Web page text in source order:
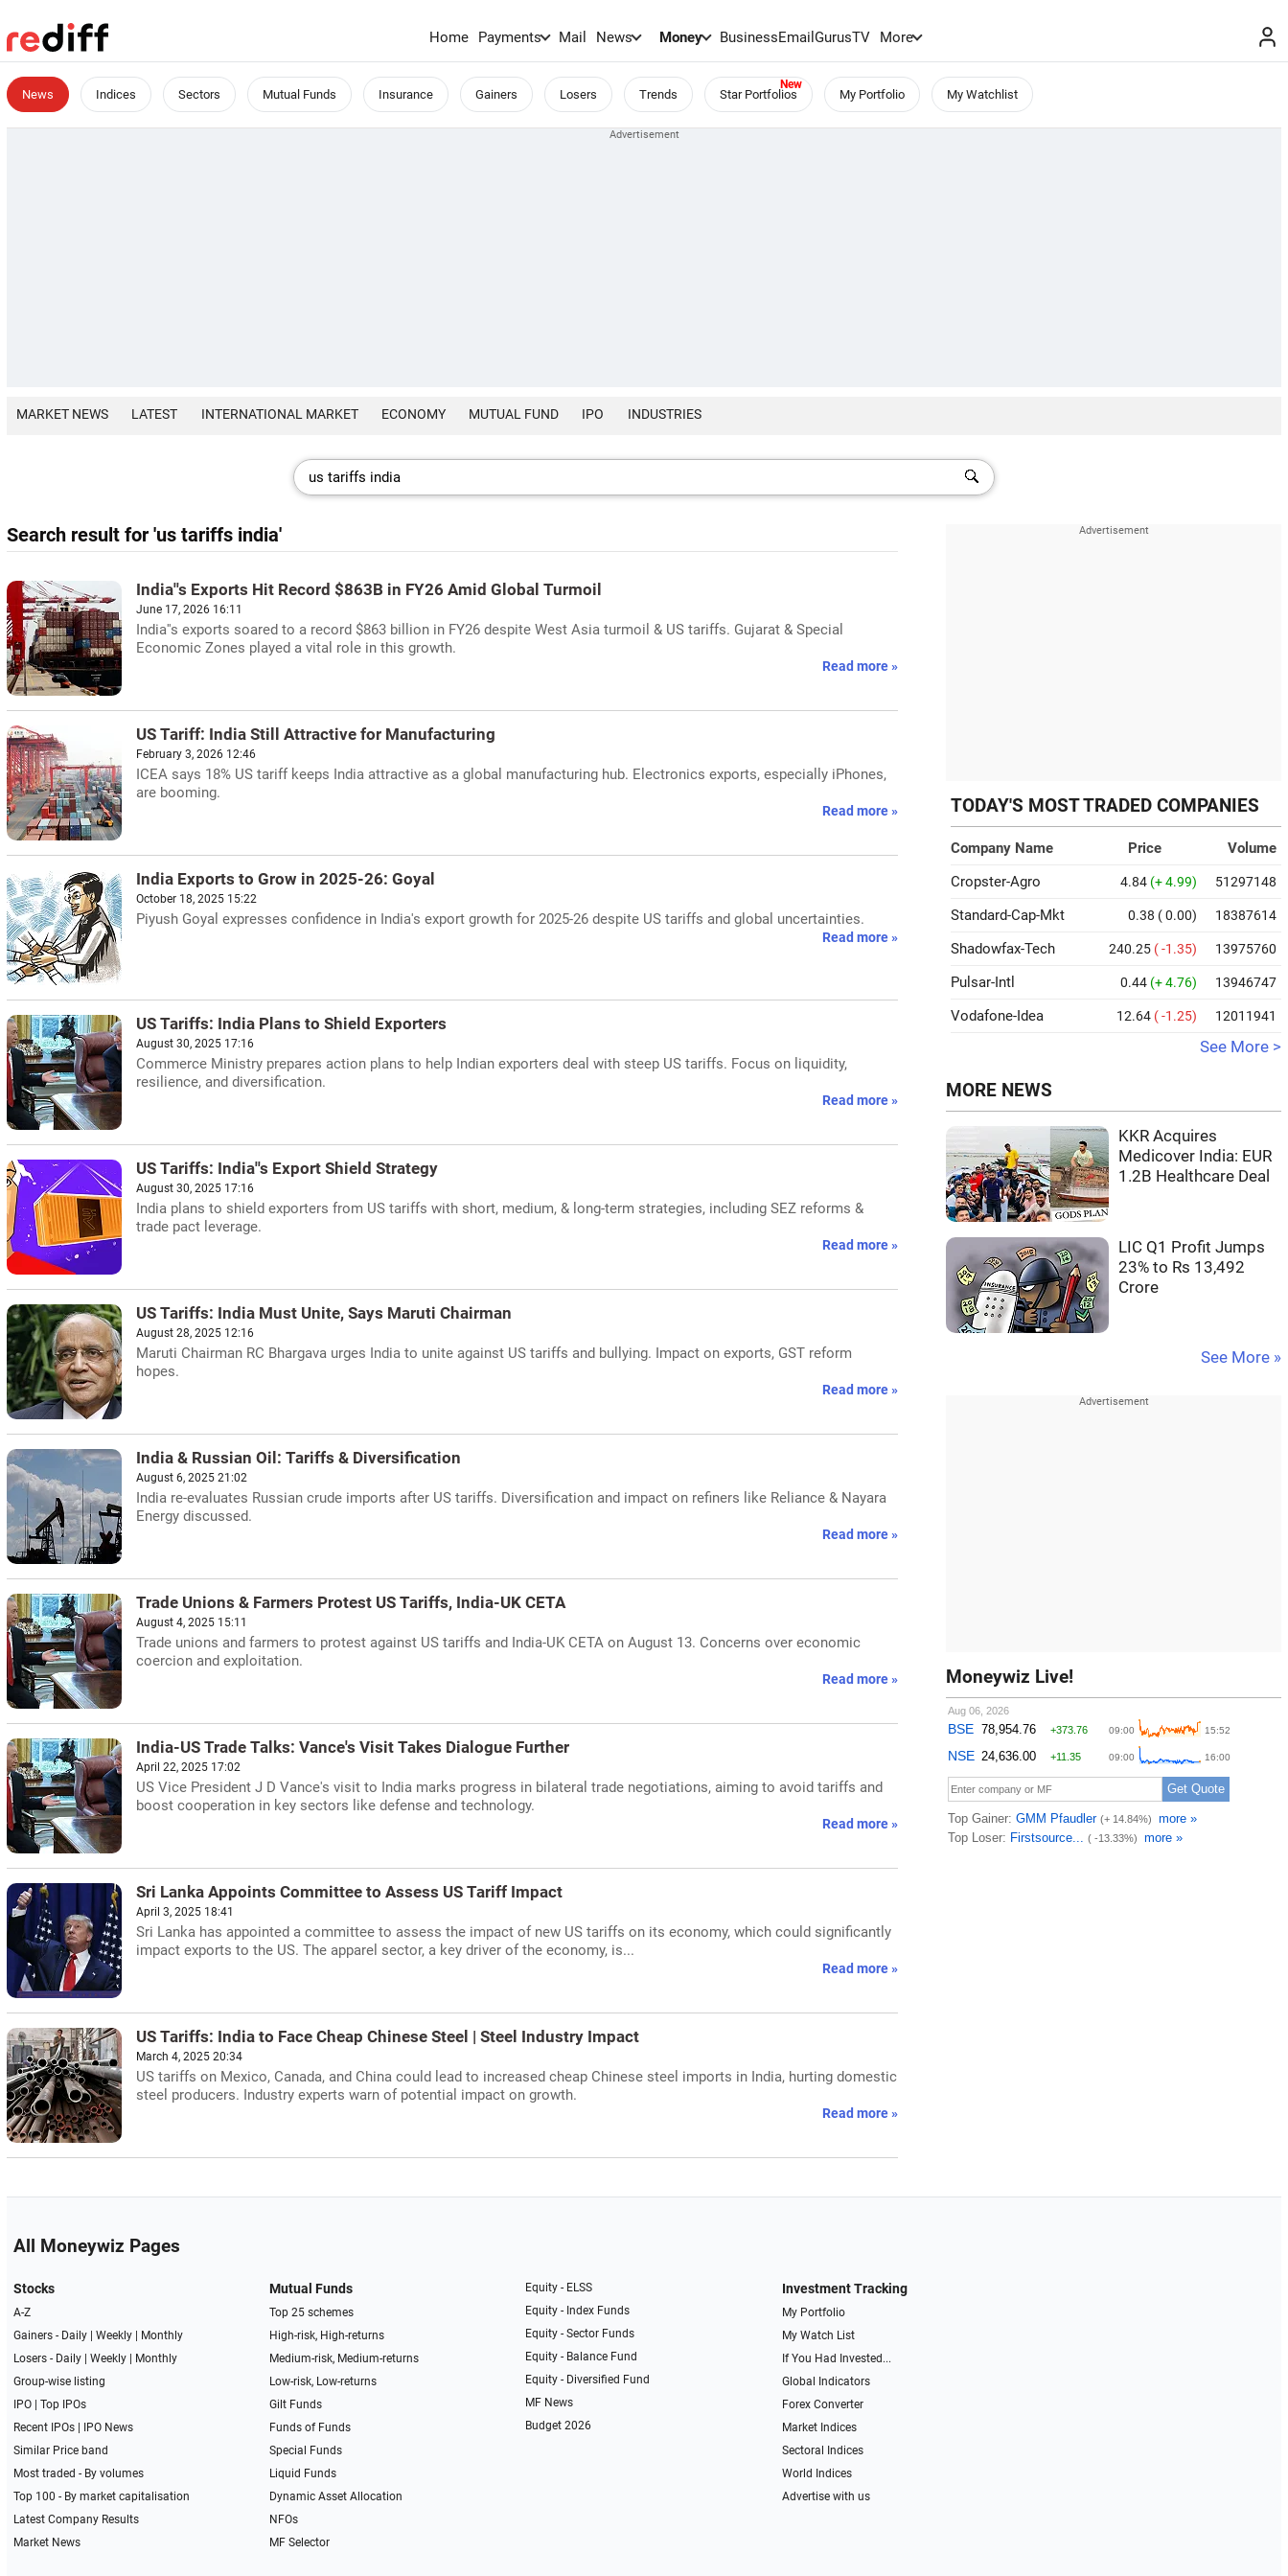
Home Payments Mail News Money BusinessEmailGurusTV More
News Indices Sectors Mutual Funds Insurance Gainers Losers Trends Star Portfolios My Portfolio My Watchlist
MARKET NEWS LATEST INTERNATIONAL MARKET ECONOMY MUTUAL FUND IPO INDUSTRIES
Search result for 'us tariffs india'
India''s Exports Hit Record $863B in FY26 Amid Global Turmoil
June 17, 2026 16:11
India''s exports soared to a record $863 billion in FY26 despite West Asia turmoil & US tariffs. Gujarat & Special
Economic Zones played a vital role in this growth.
Read more »
US Tariff: India Still Attractive for Manufacturing
February 3, 2026 12:46
ICEA says 18% US tariff keeps India attractive as a global manufacturing hub. Electronics exports, especially iPhones,
are booming.
Read more »
India Exports to Grow in 2025-26: Goyal
October 18, 2025 15:22
Piyush Goyal expresses confidence in India's export growth for 2025-26 despite US tariffs and global uncertainties.
Read more »
US Tariffs: India Plans to Shield Exporters
August 30, 2025 17:16
Commerce Ministry prepares action plans to help Indian exporters deal with steep US tariffs. Focus on liquidity,
resilience, and diversification.
Read more »
US Tariffs: India''s Export Shield Strategy
August 30, 2025 17:16
India plans to shield exporters from US tariffs with short, medium, & long-term strategies, including SEZ reforms &
trade pact leverage.
Read more »
US Tariffs: India Must Unite, Says Maruti Chairman
August 28, 2025 12:16
Maruti Chairman RC Bhargava urges India to unite against US tariffs and bullying. Impact on exports, GST reform
hopes.
Read more »
India & Russian Oil: Tariffs & Diversification
August 6, 2025 21:02
India re-evaluates Russian crude imports after US tariffs. Diversification and impact on refiners like Reliance & Nayara
Energy discussed.
Read more »
Trade Unions & Farmers Protest US Tariffs, India-UK CETA
August 4, 2025 15:11
Trade unions and farmers to protest against US tariffs and India-UK CETA on August 13. Concerns over economic
coercion and exploitation.
Read more »
India-US Trade Talks: Vance's Visit Takes Dialogue Further
April 22, 2025 17:02
US Vice President J D Vance's visit to India marks progress in bilateral trade negotiations, aiming to avoid tariffs and
boost cooperation in key sectors like defense and technology.
Read more »
Sri Lanka Appoints Committee to Assess US Tariff Impact
April 3, 2025 18:41
Sri Lanka has appointed a committee to assess the impact of new US tariffs on its economy, which could significantly
impact exports to the US. The apparel sector, a key driver of the economy, is...
Read more »
US Tariffs: India to Face Cheap Chinese Steel | Steel Industry Impact
March 4, 2025 20:34
US tariffs on Mexico, Canada, and China could lead to increased cheap Chinese steel imports in India, hurting domestic
steel producers. Industry experts warn of potential impact on growth.
Read more »
TODAY'S MOST TRADED COMPANIES
Company Name Price
Volume
Cropster-Agro
4.84 (+ 4.99) 51297148
Standard-Cap-Mkt 0.38 ( 0.00) 18387614
Shadowfax-Tech 240.25 ( -1.35) 13975760
Pulsar-Intl 0.44 (+ 4.76) 13946747
Vodafone-Idea 12.64 ( -1.25) 12011941
See More >
MORE NEWS
KKR Acquires
Medicover India: EUR
1.2B Healthcare Deal
LIC Q1 Profit Jumps
23% to Rs 13,492
Crore
See More »
Moneywiz Live!
All Moneywiz Pages
Stocks
A-Z
Gainers - Daily| Weekly|
Monthly
Losers - Daily| Weekly|
Monthly
Group-wise listing
IPO| Top IPOs
Recent IPOs|
IPO News
Similar Price band
Most traded - By volumes
Top 100 - By market capitalisation
Latest Company Results
Market News
Mutual Funds
Top 25 schemes
High-risk, High-returns
Medium-risk, Medium-returns
Low-risk, Low-returns
Gilt Funds
Funds of Funds
Special Funds
Liquid Funds
Dynamic Asset Allocation
NFOs
MF Selector
Equity - ELSS
Equity - Index Funds
Equity - Sector Funds
Equity - Balance Fund
Equity - Diversified Fund
MF News
Budget 2026
Investment Tracking
My Portfolio
My Watch List
If You Had Invested...
Global Indicators
Forex Converter
Market Indices
Sectoral Indices
World Indices
Advertise with us